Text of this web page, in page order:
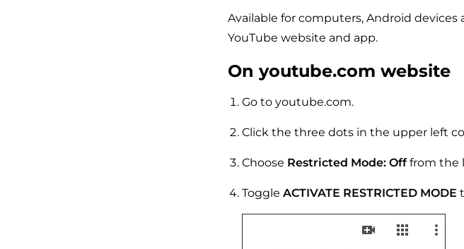
Available for computers, Android
YouTube website and app.
On youtube.com website
Go to youtube.com.
Click the three dots in the upper left
Choose Restricted Mode: Offfrom the
Toggle ACTIVATE RESTRICTED MODE